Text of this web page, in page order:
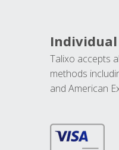
Talixo accepts
methods
and American